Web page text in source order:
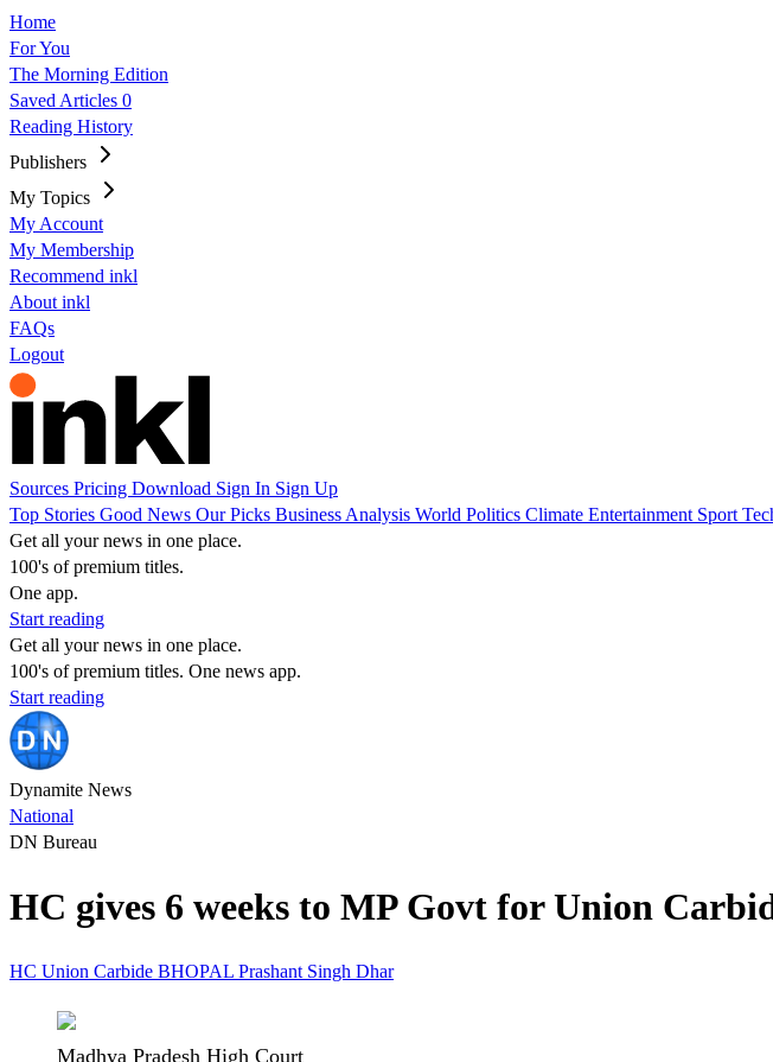
Home
For You
The Morning Edition
Saved Articles 0
Reading History
Publishers
My Topics
My Account
My Membership
Recommend inkl
About inkl
FAQs
Logout
Sources Pricing Download Sign In Sign Up
Top Stories Good News Our Picks Business Analysis World Politics Climate Entertainment Sport
Get all your news in one place.
100's of premium titles.
One app.
Start reading
Get all your news in one place.
100's of premium titles. One news app.
Start reading
Dynamite News
National
DN Bureau
HC gives 6 weeks to MP Govt for Union
HC Union Carbide BHOPAL Prashant Singh Dhar
Madhya Pradesh High Court